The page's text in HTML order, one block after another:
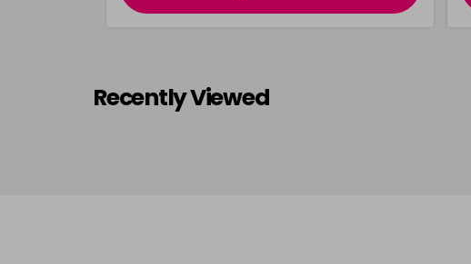
Recently Viewed